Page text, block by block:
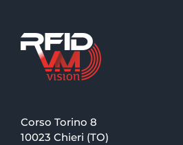
Corso Torino 8
10023 Chieri (TO)